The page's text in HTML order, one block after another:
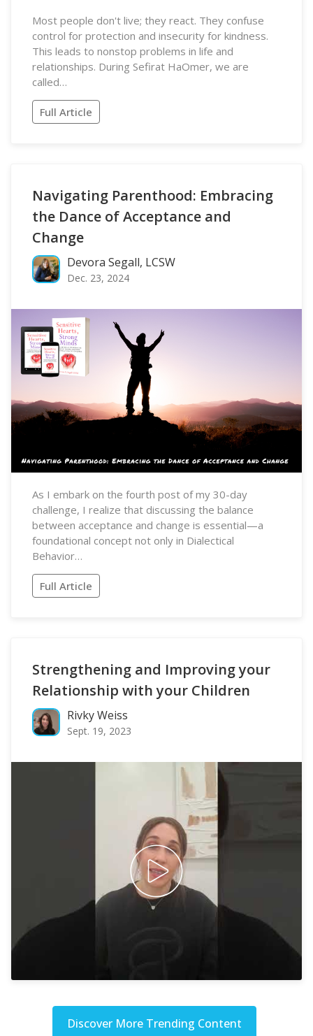
Most people don't live; they react. They confuse
control for protection and insecurity for kindness.
This leads to nonstop problems in life and
relationships. During Sefirat HaOmer, we are
called…
Full Article
Navigating Parenthood: Embracing
the Dance of Acceptance and
Change
Devora Segall, LCSW
Dec. 23, 2024
As I embark on the fourth post of my 30-day
challenge, I realize that discussing the balance
between acceptance and change is essential—a
foundational concept not only in Dialectical
Behavior…
Full Article
Strengthening and Improving your
Relationship with your Children
Rivky Weiss
Sept. 19, 2023
Discover More Trending Content